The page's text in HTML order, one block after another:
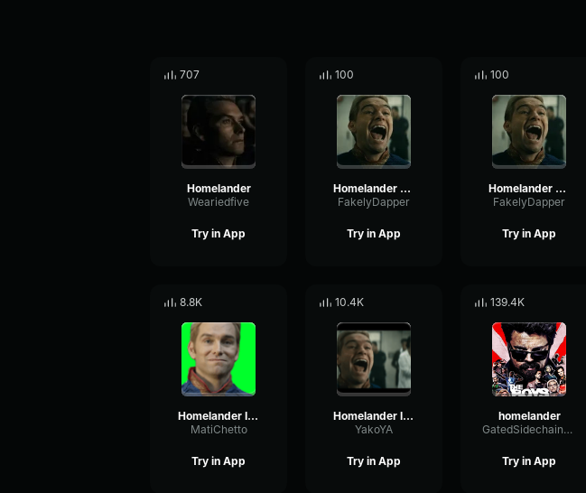
707
Homelander
Weariedfive
Try in App
100
Homelander Laugh4
FakelyDapper
Try in App
100
Homelander Laugh2
FakelyDapper
Try in App
8.8K
Homelander It was perfect
MatiChetto
Try in App
10.4K
Homelander laugh
YakoYA
Try in App
139.4K
homelander
GatedSidechainMultiBand47611
Try in App